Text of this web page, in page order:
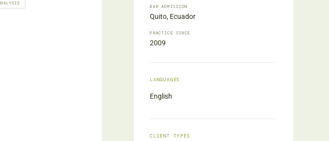
BAR ADMISSION
Quito, Ecuador
PRACTICE SINCE
2009
LANGUAGES
English
CLIENT TYPES